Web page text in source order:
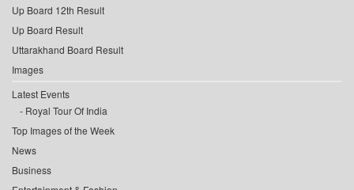
Up Board 12th Result
Up Board Result
Uttarakhand Board Result
Images
Latest Events
Royal Tour Of India
Top Images of the Week
News
Business